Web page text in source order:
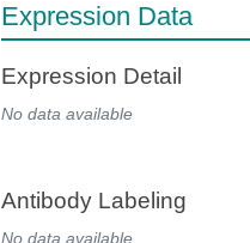
Expression Data
Expression Detail
No data available
Antibody Labeling
No data available